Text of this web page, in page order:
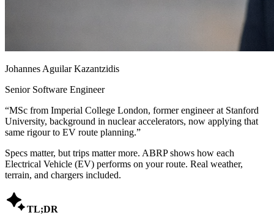
Johannes Aguilar Kazantzidis
Senior Software Engineer
“MSc from Imperial College London, former engineer at Stanford
University, background in nuclear accelerators, now applying that
same rigour to EV route planning.”
Specs matter, but trips matter more. ABRP shows how each
Electrical Vehicle (EV) performs on your route. Real weather,
terrain, and chargers included.
TL;DR